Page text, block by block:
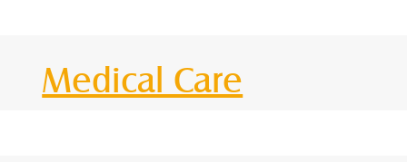
Medical Care